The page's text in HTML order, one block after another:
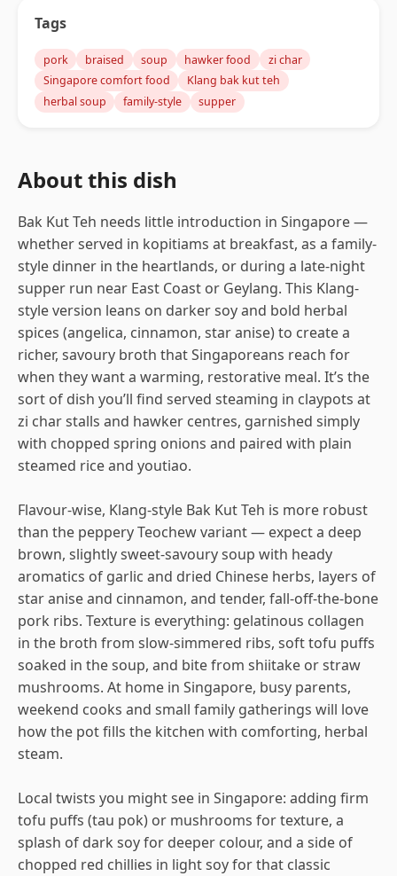
About this dish
Bak Kut Teh needs little introduction in Singapore —
whether served in kopitiams at breakfast, as a family-
style dinner in the heartlands, or during a late-night
supper run near East Coast or Geylang. This Klang-
style version leans on darker soy and bold herbal
spices (angelica, cinnamon, star anise) to create a
richer, savoury broth that Singaporeans reach for
when they want a warming, restorative meal. It’s the
sort of dish you’ll find served steaming in claypots at
zi char stalls and hawker centres, garnished simply
with chopped spring onions and paired with plain
steamed rice and youtiao.
Flavour-wise, Klang-style Bak Kut Teh is more robust
than the peppery Teochew variant — expect a deep
brown, slightly sweet-savoury soup with heady
aromatics of garlic and dried Chinese herbs, layers of
star anise and cinnamon, and tender, fall-off-the-bone
pork ribs. Texture is everything: gelatinous collagen
in the broth from slow-simmered ribs, soft tofu puffs
soaked in the soup, and bite from shiitake or straw
mushrooms. At home in Singapore, busy parents,
weekend cooks and small family gatherings will love
how the pot fills the kitchen with comforting, herbal
steam.
Local twists you might see in Singapore: adding firm
tofu puffs (tau pok) or mushrooms for texture, a
splash of dark soy for deeper colour, and a side of
chopped red chillies in light soy for that classic
Tags
pork braised soup hawker food
zi char
Singapore comfort food
Klang bak kut teh
herbal soup
family-style supper